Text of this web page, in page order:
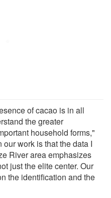
of cacao is in all
the greater
household forms,"
work is that the data I
River area emphasizes
just the elite center. Our
the identification and the